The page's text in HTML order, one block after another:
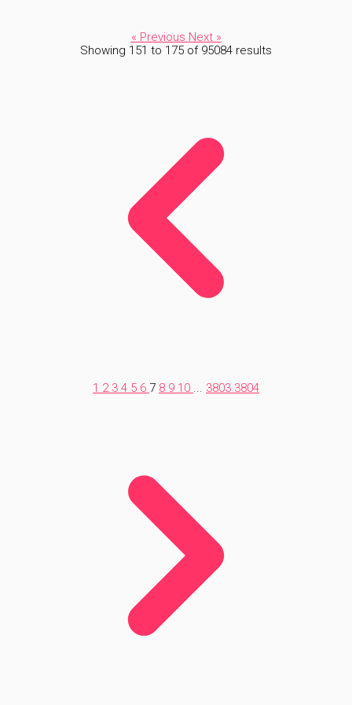
« Previous Next »
Showing 151 to 175 of 95084 results
1 2 3 4 5 6 7 8 9 10 ... 3803 3804